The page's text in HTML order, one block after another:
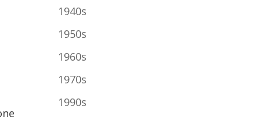
1940s
1950s
1960s
1970s
1990s